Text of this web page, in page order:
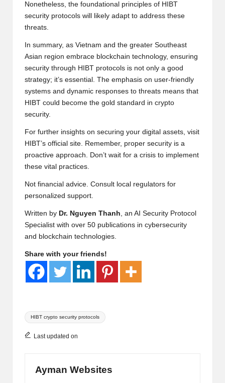
Nonetheless, the foundational principles of HIBT
security protocols will likely adapt to address these
threats.
In summary, as Vietnam and the greater Southeast
Asian region embrace blockchain technology, ensuring
security through HIBT protocols is not only a good
strategy; it’s essential. The emphasis on user-friendly
systems and dynamic responses to threats means that
HIBT could become the gold standard in crypto
security.
For further insights on securing your digital assets, visit
HIBT’s official site. Remember, proper security is a
proactive approach. Don’t wait for a crisis to implement
these vital practices.
Not financial advice. Consult local regulators for
personalized support.
Written by Dr. Nguyen Thanh, an AI Security Protocol
Specialist with over 50 publications in cybersecurity
and blockchain technologies.
Share with your friends!
Tags:
HIBT crypto security protocols
Last updated on
Ayman Websites